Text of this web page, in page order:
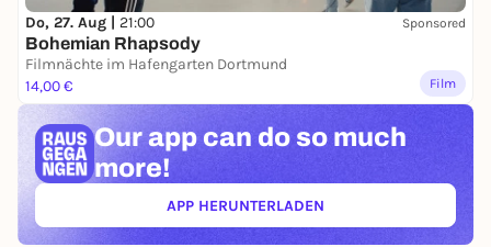
Do, 27. Aug | 21:00 Sponsored
Bohemian Rhapsody
Filmnächte im Hafengarten Dortmund
14,00 €
Film
Our app can do so much
more!
APP HERUNTERLADEN(ÖFFNET IN NEUEM TAB)